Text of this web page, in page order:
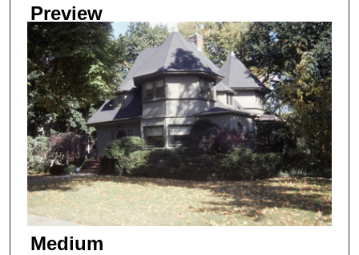
Preview
Medium